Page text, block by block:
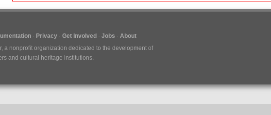
Privacy Get Involved Jobs
About
, a nonprofit organization dedicated to the development of
and cultural heritage institutions.